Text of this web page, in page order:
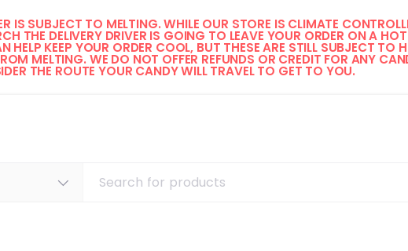
IS SUBJECT TO MELTING. WHILE OUR STORE IS CLIMATE
THE DELIVERY DRIVER IS GOING TO LEAVE YOUR ORDER ON A HOT
KEEP YOUR ORDER COOL, BUT THESE ARE STILL SUBJECT TO
MELTING. WE DO NOT OFFER REFUNDS OR CREDIT FOR ANY
THE ROUTE YOUR CANDY WILL TRAVEL TO GET TO YOU.